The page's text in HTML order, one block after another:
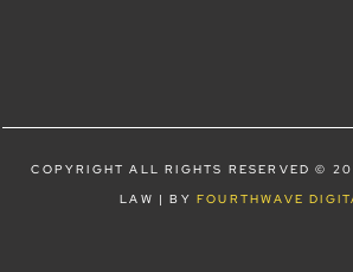
COPYRIGHT ALL RIGHTS RESERVED ©
LAW | BY FOURTHWAVE